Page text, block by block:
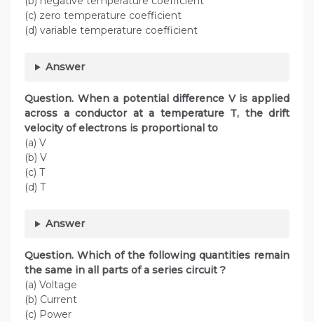
(c) zero temperature coefficient
(d) variable temperature coefficient
Answer
Question. When a potential difference V is applied
across a conductor at a temperature T, the drift
velocity of electrons is proportional to
(a) V
(b) V
(c) T
(d) T
Answer
Question. Which of the following quantities remain
the same in all parts of a series circuit ?
(a) Voltage
(b) Current
(c) Power